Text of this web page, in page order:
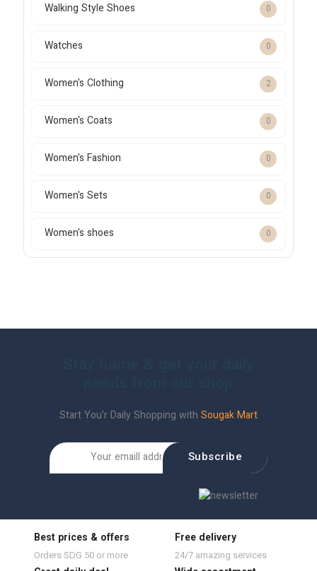
Walking Style Shoes 0
Watches 0
Women's Clothing 2
Women's Coats 0
Women's Fashion 0
Women's Sets 0
Women's shoes 0
Start You'r Daily Shopping with Sougak Mart
Subscribe
Best prices & offers
Orders SDG 50 or more
Free delivery
24/7 amazing services